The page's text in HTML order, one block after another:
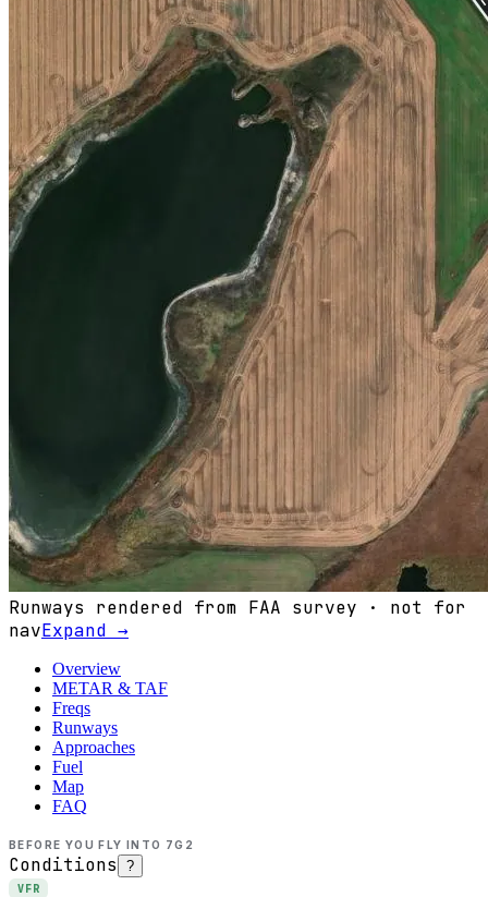
Runways rendered from FAA survey · not for
navExpand →
Overview
METAR & TAF
Freqs
Runways
Approaches
Fuel
Map
FAQ
BEFORE YOU FLY INTO 7G2
Conditions ?
VFR